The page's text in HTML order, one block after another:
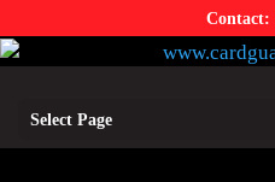
Select Page